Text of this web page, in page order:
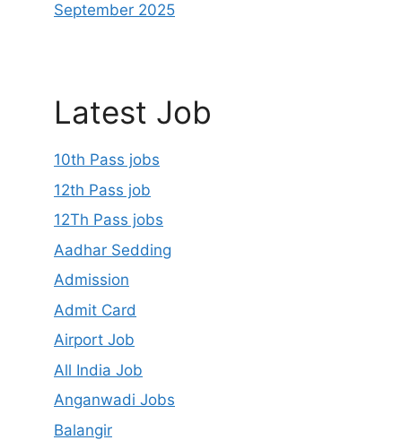
September 2025
Latest Job
10th Pass jobs
12th Pass job
12Th Pass jobs
Aadhar Sedding
Admission
Admit Card
Airport Job
All India Job
Anganwadi Jobs
Balangir